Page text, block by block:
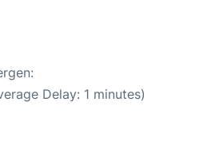
Delay: 1 minutes)